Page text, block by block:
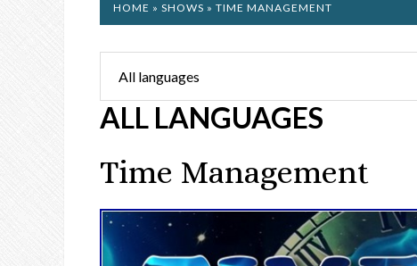
HOME » SHOWS » TIME MANAGEMENT
ALL LANGUAGES
Time Management